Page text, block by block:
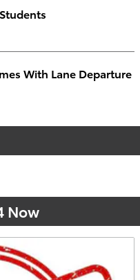
With Lane Departure
Now